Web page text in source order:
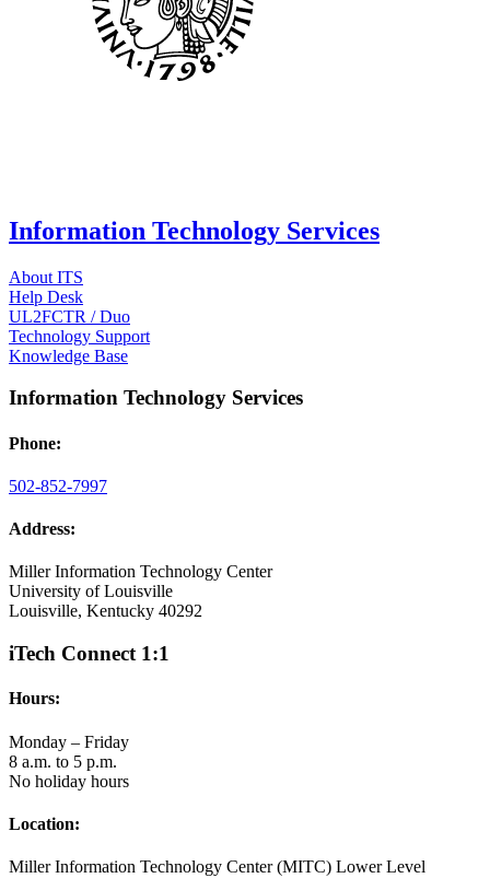
Information Technology Services
About ITS
Help Desk
UL2FCTR / Duo
Technology Support
Knowledge Base
Information Technology Services
Phone:
502-852-7997
Address:
Miller Information Technology Center
University of Louisville
Louisville, Kentucky 40292
iTech Connect 1:1
Hours:
Monday – Friday
8 a.m. to 5 p.m.
No holiday hours
Location:
Miller Information Technology Center (MITC) Lower Level